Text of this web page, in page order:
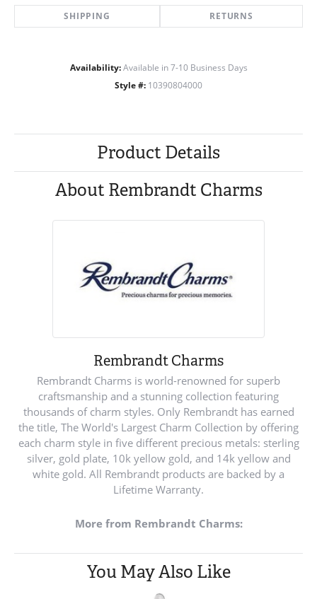
SHIPPING RETURNS
Availability: Available in 7-10 Business Days
Style #: 10390804000
Product Details
About Rembrandt Charms
Rembrandt Charms
Rembrandt Charms is world-renowned for superb
craftsmanship and a stunning collection featuring
thousands of charm styles. Only Rembrandt has earned
the title, The World's Largest Charm Collection by offering
each charm style in five different precious metals: sterling
silver, gold plate, 10k yellow gold, and 14k yellow and
white gold. All Rembrandt products are backed by a
Lifetime Warranty.
More from Rembrandt Charms:
You May Also Like